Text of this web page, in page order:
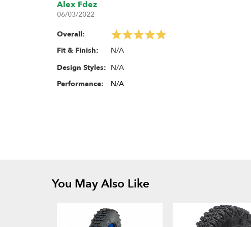
Alex Fdez
06/03/2022
Overall:
Fit & Finish:
N/A
Design Styles: N/A
Performance:
N/A
You May Also Like